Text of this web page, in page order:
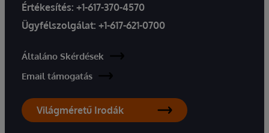
Értékesítés: +1-617-370-4570
Ügyfélszolgálat: +1-617-621-0700
Általáno Skérdések
Email támogatás
Világméretű Irodák